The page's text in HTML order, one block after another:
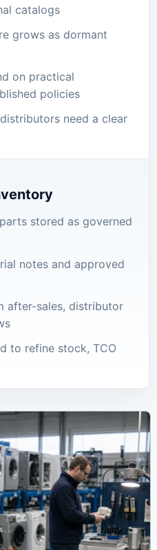
catalogs
grows as dormant
on practical
policies
need a clear
stored as governed
notes and approved
after-sales, distributor
to refine stock, TCO